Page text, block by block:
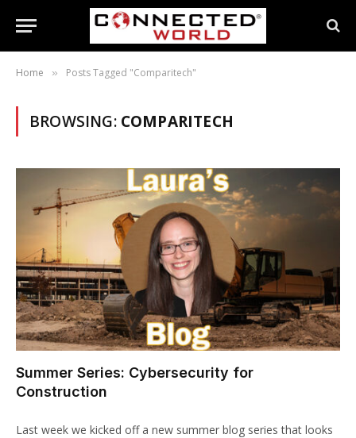
Home » Posts Tagged "Comparitech"
BROWSING: COMPARITECH
Summer Series: Cybersecurity for
Construction
Last week we kicked off a new summer blog series that looks